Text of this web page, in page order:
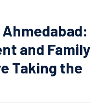
and Family
Taking the